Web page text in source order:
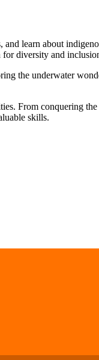
learn about
for diversity and
the underwater
From conquering
skills.